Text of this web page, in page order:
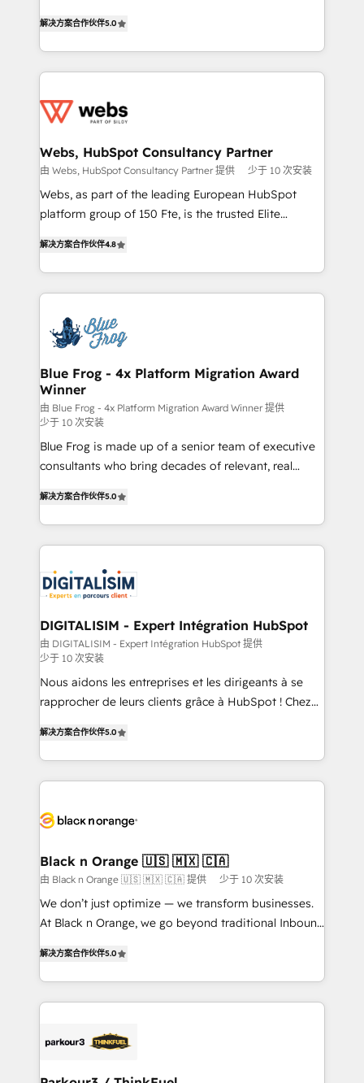
Execution • 750+ onboardings and 2,000+
implementations • Deep expertise across marketing,
to HubSpot Better. We work with your teams to
solve all your HubSpot challenges and improve user
adoption, sales process and marketing results.
the first time 🔧 Designing and optimising your
and build using HubSpot 🔌 Integrating HubSpot
with other systems 🎓 Training your teams to be
HubSpot pros 📊 Lead generation services using
HubSpot Why us? - SIX HubSpot Accreditations -
CRM, Solutions Architecture, Onboarding , Data
Migration, Custom Integration & Platform
team of 25+ experts Contact us today to help you
get more from your investment in HubSpot.
解决方案合作伙伴5.0
Webs, HubSpot Consultancy Partner
由 Webs, HubSpot Consultancy Partner 提供 少于 10 次安装
Webs, as part of the leading European HubSpot
platform group of 150 Fte, is the trusted Elite
maximizing EBITDA and achieving Commercial
Excellence. With our targeted processes, we
strengthen your digital transformation and minimize
Implementation partner, we provide expertise to
drive your business forward. Since 2015 we are fully
dedicated to HubSpot and with an experienced
team (50+), we work with reputable companies in
B2B sectors such as manufacturing, SaaS and
business services. We prepare a customized
business case that demonstrates the value and
impact of your digital transformation, including a
believe in the power of partnership. Together, we
embark on a transformational journey that sets your
business. If not now, when?
解决方案合作伙伴4.8
Blue Frog - 4x Platform Migration Award
Winner
由 Blue Frog - 4x Platform Migration Award Winner 提供
少于 10 次安装
Blue Frog is made up of a senior team of executive
consultants who bring decades of relevant, real
Frog is a top, trusted partner in HubSpot's
ecosystem for a reason. Their team brings over a
decade of experience to the table, along with deep
for driving growth. They are committed to helping
our customers grow and finding solutions that fit
their unique business needs. We are thrilled to have
Blue Frog in the HubSpot ecosystem leading the
way for customers!" - Yamini Rangan, CEO of
HubSpot “Our experience with the team at Blue Frog
has been nothing short of extraordinary. Their years
them a trusted reputation within the HubSpot
ecosystem as a reliable partner capable of delivering
remarkable experiences for our most sophisticated
Program, HubSpot.
解决方案合作伙伴5.0
DIGITALISIM - Expert Intégration HubSpot
由 DIGITALISIM - Expert Intégration HubSpot 提供
少于 10 次安装
Nous aidons les entreprises et les dirigeants à se
rapprocher de leurs clients grâce à HubSpot ! Chez
réussite des entreprises passe par l’innovation web,
le marketing digital, et la relation client ! C'est
pourquoi, nos experts sont à la fois capables de
référencement, votre stratégie digitale et le pilotage
projet HubSpot avec DIGITALISIM : 🧽 Nettoyage,
migration et intégration des bases de données. 🚀
Développement des interfaces avec vos logiciels
métiers ⚙️ Configuration de la plateforme HubSpot
Book Process & Guidelines utilisateurs 🎓
Formations des utilisateurs
解决方案合作伙伴5.0
Black n Orange 🇺🇸 🇲🇽 🇨🇦
由 Black n Orange 🇺🇸 🇲🇽 🇨🇦 提供 少于 10 次安装
We don’t just optimize — we transform businesses.
At Black n Orange, we go beyond traditional Inbound
BOOMS and BOOST. Together, they form a powerful
combination that has driven success for over 800
businesses worldwide. As Elite HubSpot Partners, we
strategies that integrate data-driven marketing,
companies scale faster and smarter. 🔹 BOOMS:
解决方案合作伙伴5.0